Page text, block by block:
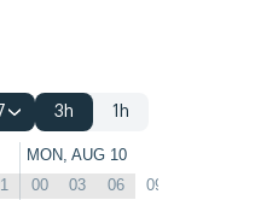
3h 1h
MON, AUG 10
00 03 06 09